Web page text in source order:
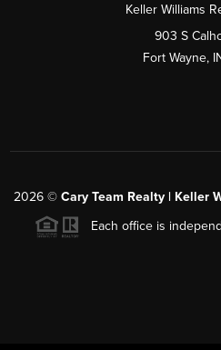
Keller Williams
903 S
Fort Wayne,
2026 © Cary Team Realty | Keller
Each office is